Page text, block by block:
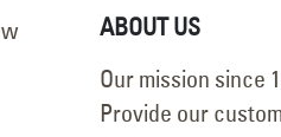
Our mission since
signs and services
highest quality and